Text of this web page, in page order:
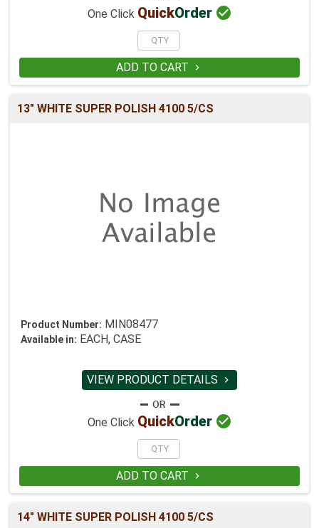
One Click QuickOrder 
ADD TO CART 
13" WHITE SUPER POLISH 4100 5/CS
Product Number: MIN08477
Available in: EACH, CASE
VIEW PRODUCT DETAILS 
One Click QuickOrder 
ADD TO CART 
14" WHITE SUPER POLISH 4100 5/CS